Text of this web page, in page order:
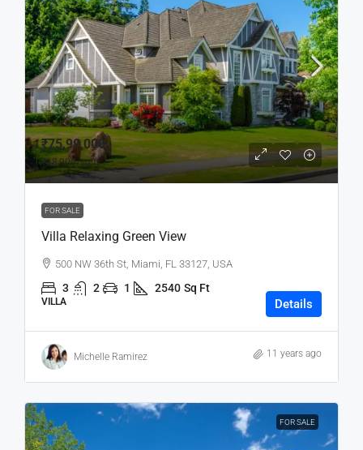
₹75,99,000
₹18,900/sq ft
FOR SALE
Villa Relaxing Green View
500 NW 36th St, Miami, FL 33127, USA
3 2 1 2540 Sq Ft
VILLA Details
Michelle Ramirez 11 years ago
FOR SALE